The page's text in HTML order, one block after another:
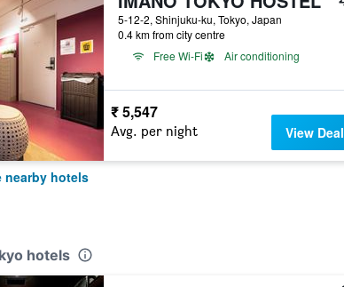
5-12-2, Shinjuku-ku, Tokyo, Japan
0.4 km from city centre
Free Wi-Fi
Air conditioning
₹ 5,547
Avg. per night View Deal
nearby hotels
hotels